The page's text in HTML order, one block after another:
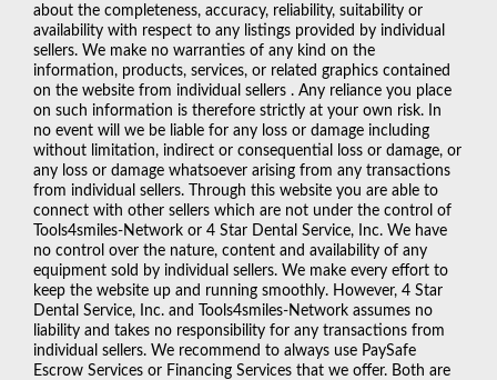
about the completeness, accuracy, reliability, suitability or
availability with respect to any listings provided by individual
sellers. We make no warranties of any kind on the
information, products, services, or related graphics contained
on the website from individual sellers . Any reliance you place
on such information is therefore strictly at your own risk. In
no event will we be liable for any loss or damage including
without limitation, indirect or consequential loss or damage, or
any loss or damage whatsoever arising from any transactions
from individual sellers. Through this website you are able to
connect with other sellers which are not under the control of
Tools4smiles-Network or 4 Star Dental Service, Inc. We have
no control over the nature, content and availability of any
equipment sold by individual sellers. We make every effort to
keep the website up and running smoothly. However, 4 Star
Dental Service, Inc. and Tools4smiles-Network assumes no
liability and takes no responsibility for any transactions from
individual sellers. We recommend to always use PaySafe
Escrow Services or Financing Services that we offer. Both are